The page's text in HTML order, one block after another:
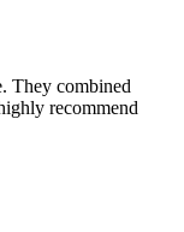
They combined
recommend